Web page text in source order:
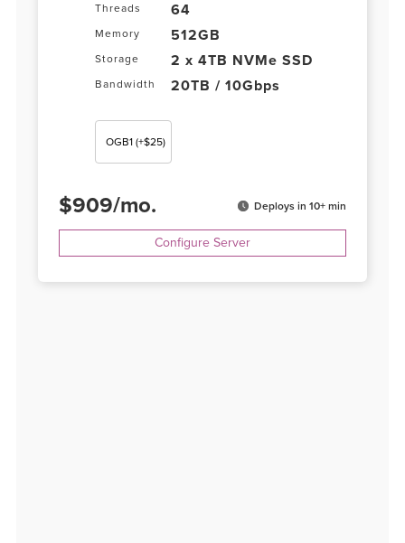
Threads 64
Memory 512GB
Storage 2 x 4TB NVMe SSD
Bandwidth 20TB / 10Gbps
OGB1 (+$25)
$909/mo. Deploys in 10+ min
Configure Server